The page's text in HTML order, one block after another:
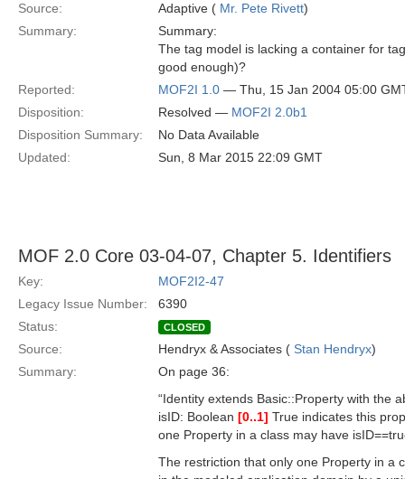
Source: Adaptive ( Mr. Pete Rivett)
Summary:
Summary:
The tag model is lacking a container for
good enough)?
Reported:
MOF2I 1.0 — Thu, 15 Jan 2004 05:00
Disposition:
Resolved — MOF2I 2.0b1
Disposition Summary:
No Data Available
Updated:
Sun, 8 Mar 2015 22:09 GMT
MOF 2.0 Core 03-04-07, Chapter 5. Identifiers
Key:
MOF2I2-47
Legacy Issue Number:
6390
Status:
CLOSED
Source: Hendryx & Associates ( Stan Hendryx)
Summary:
On page 36:
“Identity extends Basic::Property with the
isID: Boolean [0..1] True indicates this
one Property in a class may have
The restriction that only one Property in a